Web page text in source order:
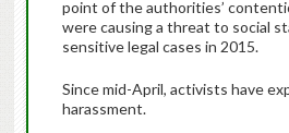
point of the authorities’
were causing a threat to social
sensitive legal cases in 2015.
Since mid-April, activists have
harassment.